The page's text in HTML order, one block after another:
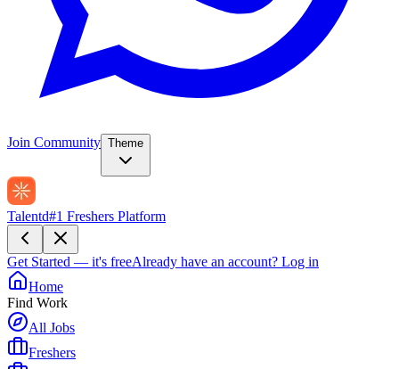
Join Community Theme
Talentd#1 Freshers Platform
Get Started — it's freeAlready have an account? Log in
Home
Find Work
All Jobs
Freshers